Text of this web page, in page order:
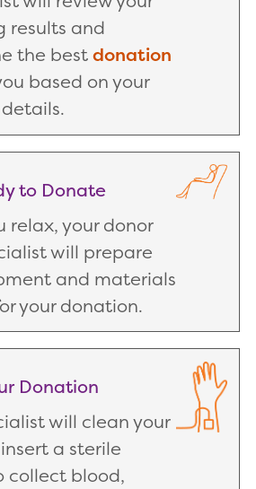
results and
the bestdonation
based on your
to Donate
relax, your donor
will prepare
and materials
your donation.
Donation
will clean your
a sterile
collect blood,